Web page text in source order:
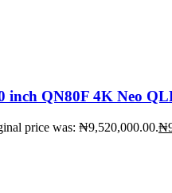
inch QN80F 4K Neo
price was: ₦9,520,000.00.₦